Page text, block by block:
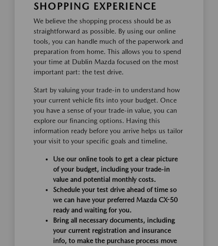
SHOPPING EXPERIENCE
We believe the shopping process should be as
straightforward as possible. By using our online
tools, you can handle much of the paperwork and
preparation from home. This allows you to spend
your time at Dublin Mazda focused on the most
important part: the test drive.
Start by valuing your trade-in to understand how
your current vehicle fits into your budget. Once
you have a sense of your trade-in value, you can
explore our financing options. Having this
information ready before you arrive helps us tailor
your visit to your specific goals and timeline.
Use our online tools to get a clear picture
of your budget, including your trade-in
value and potential monthly costs.
Schedule your test drive ahead of time so
we can have your preferred Mazda CX-50
ready and waiting for you.
Bring all necessary documents, including
your current registration and insurance
info, to make the purchase process move